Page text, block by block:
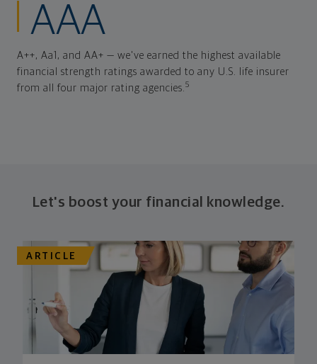
AAA
A++, Aa1, and AA+ — we've earned the highest available
financial strength ratings awarded to any U.S. life insurer
from all four major rating agencies.5
Let's boost your financial knowledge.
ARTICLE